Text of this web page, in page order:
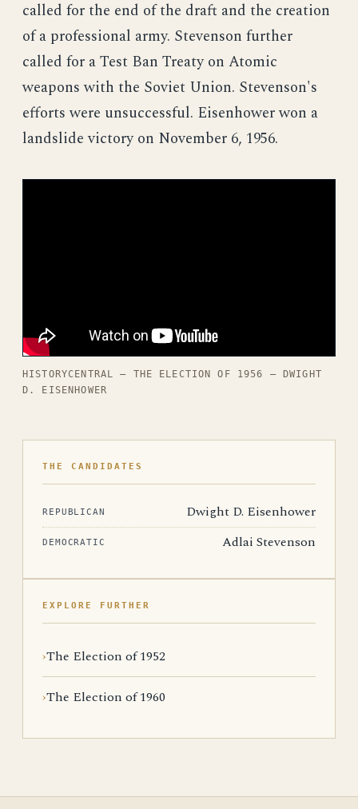
called for the end of the draft and the creation
of a professional army. Stevenson further
called for a Test Ban Treaty on Atomic
weapons with the Soviet Union. Stevenson's
efforts were unsuccessful. Eisenhower won a
landslide victory on November 6, 1956.
HISTORYCENTRAL — THE ELECTION OF 1956 — DWIGHT
D. EISENHOWER
THE CANDIDATES
REPUBLICAN Dwight D. Eisenhower
DEMOCRATIC Adlai Stevenson
EXPLORE FURTHER
The Election of 1952
The Election of 1960